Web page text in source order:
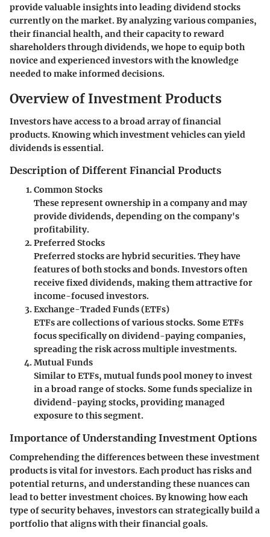
provide valuable insights into leading dividend stocks
currently on the market. By analyzing various companies,
their financial health, and their capacity to reward
shareholders through dividends, we hope to equip both
novice and experienced investors with the knowledge
needed to make informed decisions.
Overview of Investment Products
Investors have access to a broad array of financial
products. Knowing which investment vehicles can yield
dividends is essential.
Description of Different Financial Products
Common Stocks
These represent ownership in a company and may
provide dividends, depending on the company's
profitability.
Preferred Stocks
Preferred stocks are hybrid securities. They have
features of both stocks and bonds. Investors often
receive fixed dividends, making them attractive for
income-focused investors.
Exchange-Traded Funds (ETFs)
ETFs are collections of various stocks. Some ETFs
focus specifically on dividend-paying companies,
spreading the risk across multiple investments.
Mutual Funds
Similar to ETFs, mutual funds pool money to invest
in a broad range of stocks. Some funds specialize in
dividend-paying stocks, providing managed
exposure to this segment.
Importance of Understanding Investment Options
Comprehending the differences between these investment
products is vital for investors. Each product has risks and
potential returns, and understanding these nuances can
lead to better investment choices. By knowing how each
type of security behaves, investors can strategically build a
portfolio that aligns with their financial goals.